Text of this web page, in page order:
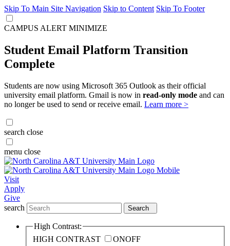
Skip To Main Site Navigation Skip to Content Skip To Footer
CAMPUS ALERT MINIMIZE
Student Email Platform Transition
Complete
Students are now using Microsoft 365 Outlook as their official
university email platform. Gmail is now in read-only mode and can
no longer be used to send or receive email. Learn more >
search close
menu close
Visit
Apply
Give
search
Search
High Contrast:
HIGH CONTRAST
ONOFF